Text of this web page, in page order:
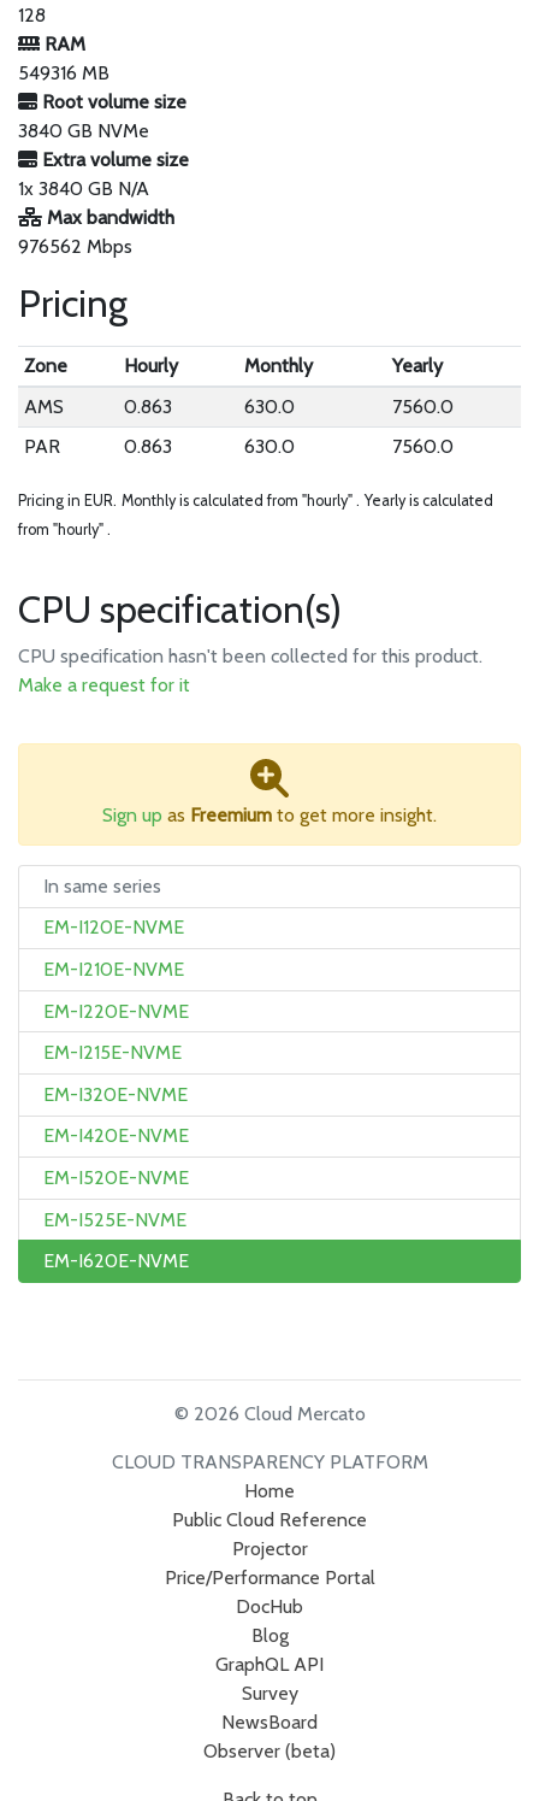
128
RAM
549316 MB
Root volume size
3840 GB NVMe
Extra volume size
1x 3840 GB N/A
Max bandwidth
976562 Mbps
Pricing
Zone Hourly Monthly
Yearly
AMS
0.863 630.0
7560.0
PAR
0.863 630.0 7560.0
Pricing in EUR. Monthly is calculated from "hourly" . Yearly is calculated
from "hourly" .
CPU specification(s)
CPU specification hasn't been collected for this product.
Make a request for it
Sign up as Freemium to get more insight.
In same series
EM-I120E-NVME
EM-I210E-NVME
EM-I220E-NVME
EM-I215E-NVME
EM-I320E-NVME
EM-I420E-NVME
EM-I520E-NVME
EM-I525E-NVME
EM-I620E-NVME
© 2026 Cloud Mercato
CLOUD TRANSPARENCY PLATFORM
Home
Public Cloud Reference
Projector
Price/Performance Portal
DocHub
Blog
GraphQL API
Survey
NewsBoard
Observer (beta)